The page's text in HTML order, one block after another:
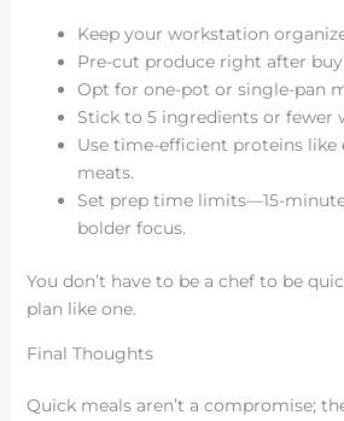
Keep your workstation
Pre-cut produce right after
Opt for one-pot or single-pan
Stick to 5 ingredients or fewer
Use time-efficient proteins like
meats.
Set prep time limits—15-
bolder focus.
You don’t have to be a chef to be
plan like one.
Final Thoughts
Quick meals aren’t a compromise;